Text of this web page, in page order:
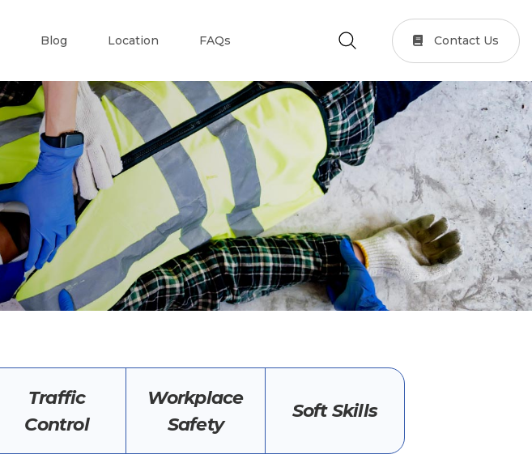
Blog Location FAQs Contact Us
Traffic
Control
Workplace
Safety
Soft Skills